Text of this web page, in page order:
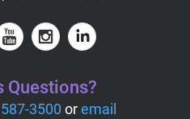
Questions?
3500 oremail